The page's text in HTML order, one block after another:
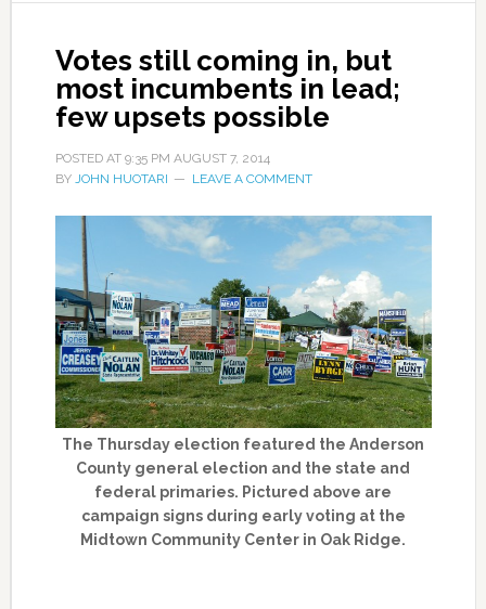
Votes still coming in, but
most incumbents in lead;
few upsets possible
POSTED AT 9:35 PM AUGUST 7, 2014
BY JOHN HUOTARI LEAVE A COMMENT
The Thursday election featured the Anderson
County general election and the state and
federal primaries. Pictured above are
campaign signs during early voting at the
Midtown Community Center in Oak Ridge.